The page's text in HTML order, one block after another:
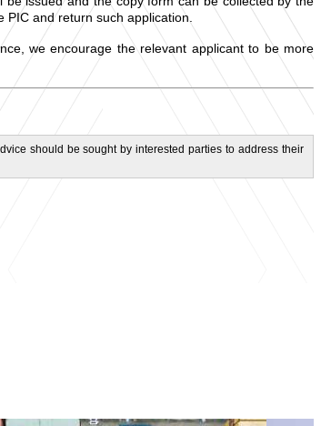
and return such application.
we encourage the relevant applicant to be more
should be sought by interested parties to address their